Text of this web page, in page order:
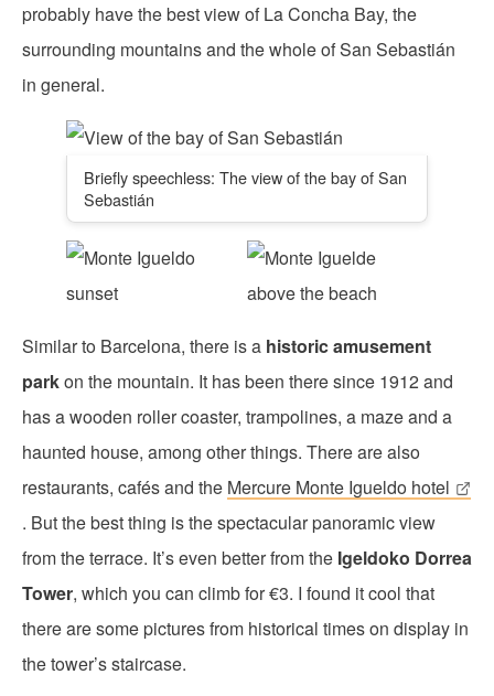
probably have the best view of La Concha Bay, the
surrounding mountains and the whole of San Sebastián
in general.
Briefly speechless: The view of the bay of San
Sebastián
Similar to Barcelona, there is a historic amusement
parkon the mountain. It has been there since 1912 and
has a wooden roller coaster, trampolines, a maze and a
haunted house, among other things. There are also
restaurants, cafés and the Mercure Monte Igueldo hotel
. But the best thing is the spectacular panoramic view
from the terrace. It’s even better from the Igeldoko Dorrea
Tower, which you can climb for €3. I found it cool that
there are some pictures from historical times on display in
the tower’s staircase.